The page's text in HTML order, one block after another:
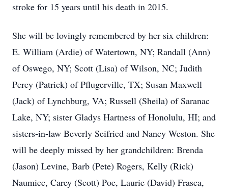
stroke for 15 years until his death in 2015.
She will be lovingly remembered by her six children:
E. William (Ardie) of Watertown, NY; Randall (Ann)
of Oswego, NY; Scott (Lisa) of Wilson, NC; Judith
Percy (Patrick) of Pflugerville, TX; Susan Maxwell
(Jack) of Lynchburg, VA; Russell (Sheila) of Saranac
Lake, NY; sister Gladys Hartness of Honolulu, HI; and
sisters-in-law Beverly Seifried and Nancy Weston. She
will be deeply missed by her grandchildren: Brenda
(Jason) Levine, Barb (Pete) Rogers, Kelly (Rick)
Naumiec, Carey (Scott) Poe, Laurie (David) Frasca,